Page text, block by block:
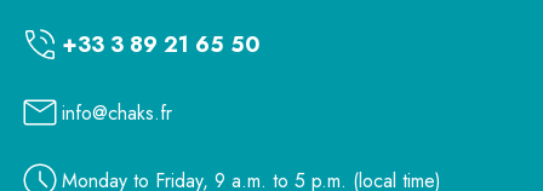
+33 3 89 21 65 50
info@chaks.fr
Monday to Friday, 9 a.m. to 5 p.m. (local time)